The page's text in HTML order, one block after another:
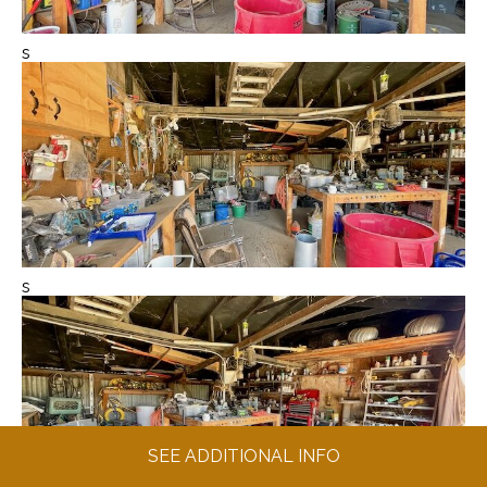
SEE ADDITIONAL INFO
s
s